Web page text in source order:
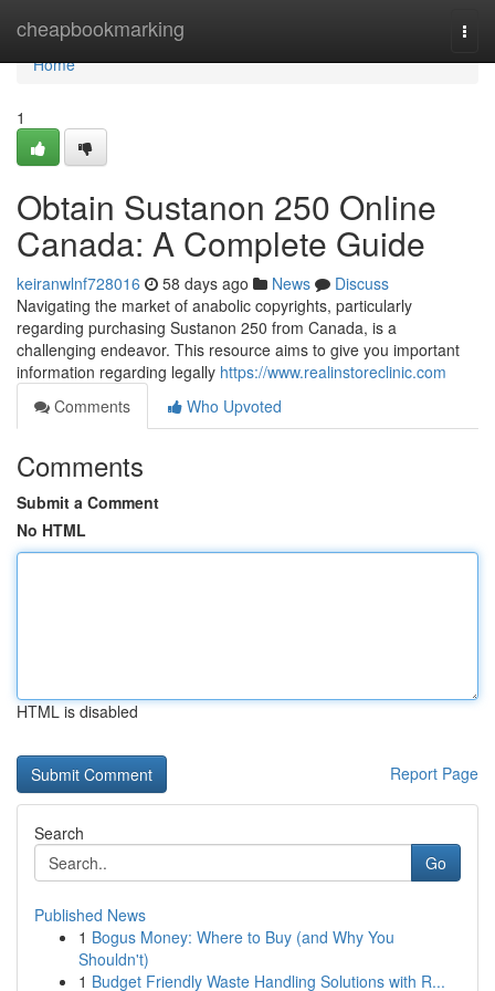
cheapbookmarking
Home
Home
1
Obtain Sustanon 250 Online
Canada: A Complete Guide
keiranwlnf728016 58 days ago News
Discuss
Navigating the market of anabolic copyrights, particularly
regarding purchasing Sustanon 250 from Canada, is a
challenging endeavor. This resource aims to give you important
information regarding legally https://www.realinstoreclinic.com
Comments
Who Upvoted
Comments
Submit a Comment
No HTML
HTML is disabled
Report Page
Search
Go
Published News
1 Bogus Money: Where to Buy (and Why You
Shouldn't)
1 Budget Friendly Waste Handling Solutions with R...